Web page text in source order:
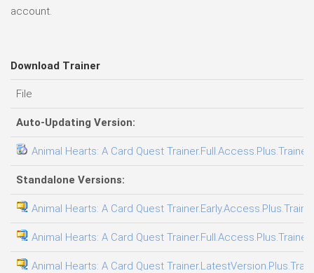
account.
Download Trainer
File
Auto-Updating Version:
Animal Hearts: A Card Quest
Standalone Versions:
Animal Hearts: A Card Quest
Animal Hearts: A Card Quest
Animal Hearts: A Card Quest